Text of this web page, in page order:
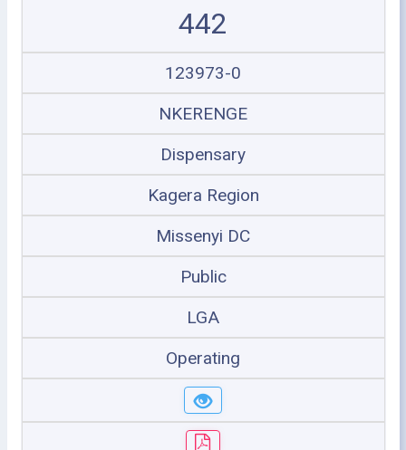
442
123973-0
NKERENGE
Dispensary
Kagera Region
Missenyi DC
Public
LGA
Operating